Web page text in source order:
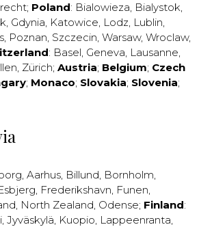
; Poland: Bialowieza, Bialystok,
, Gdynia, Katowice, Lodz, Lublin,
, Poznan, Szczecin, Warsaw, Wroclaw,
: Basel, Geneva, Lausanne,
, Zürich; Austria; Belgium; Czech
; Monaco; Slovakia; Slovenia;
, Aarhus, Billund, Bornholm,
, Frederikshavn, Funen,
, North Zealand, Odense; Finland:
, Jyväskylä, Kuopio, Lappeenranta,